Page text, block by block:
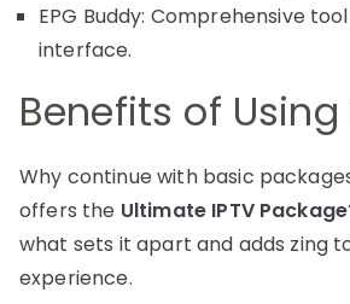
EPG Buddy: Comprehensive
interface.
Benefits of Using
Why continue with basic
offers the Ultimate IPTV Package
what sets it apart and adds zing
experience.